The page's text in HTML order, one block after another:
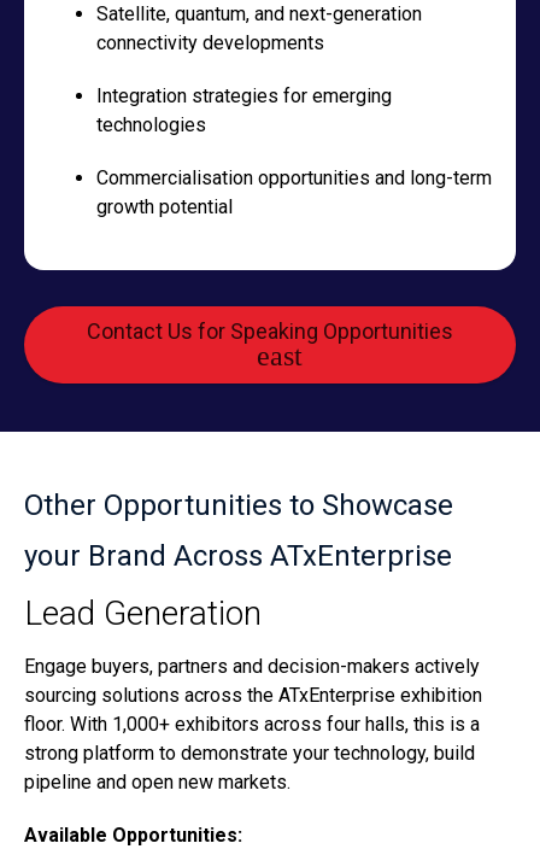
Satellite, quantum, and next-generation
connectivity developments
Integration strategies for emerging
technologies
Commercialisation opportunities and long-term
growth potential
Contact Us for Speaking Opportunities
Other Opportunities to Showcase
your Brand Across ATxEnterprise
Lead Generation
Engage buyers, partners and decision-makers actively
sourcing solutions across the ATxEnterprise exhibition
floor. With 1,000+ exhibitors across four halls, this is a
strong platform to demonstrate your technology, build
pipeline and open new markets.
Available Opportunities: